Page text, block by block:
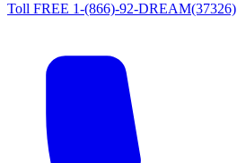
Toll FREE 1-(866)-92-DREAM(37326)